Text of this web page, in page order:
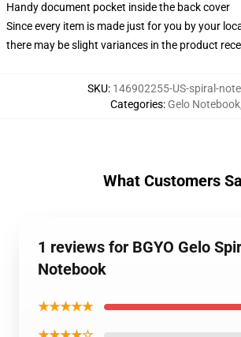
Handy document pocket inside the back cover
Since every item is made just for you by your
there may be slight variances in the product
SKU: 146902255-US-spiral-
Categories: Gelo Notebook
What Customers
1 reviews for BGYO Gelo
Notebook
★★★★★